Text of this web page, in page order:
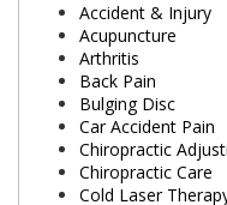
Accident & Injury
Acupuncture
Arthritis
Back Pain
Bulging Disc
Car Accident Pain
Chiropractic
Chiropractic Care
Cold Laser